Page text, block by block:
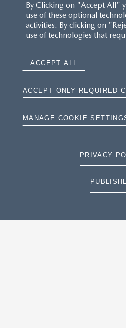
By Clicking on "Accept All"
use of these optional
activities. By clicking on
use of technologies that
ACCEPT ALL
ACCEPT ONLY REQUIRED
MANAGE COOKIE
PRIVACY